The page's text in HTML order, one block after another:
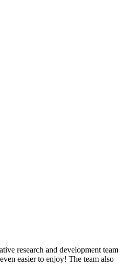
research and development team
easier to enjoy! The team also